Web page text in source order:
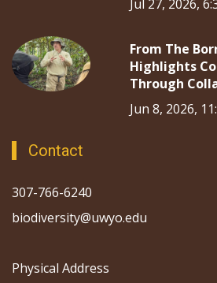
Jul 27, 2026,
From The
Highlights
Through
Jun 8, 2026,
Contact
307-766-6240
biodiversity@uwyo.edu
Physical Address